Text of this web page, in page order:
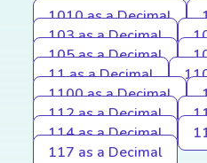
1010 as a Decimal
103 as a Decimal
105 as a Decimal
11 as a Decimal
1100 as a Decimal
112 as a Decimal
114 as a Decimal
117 as a Decimal